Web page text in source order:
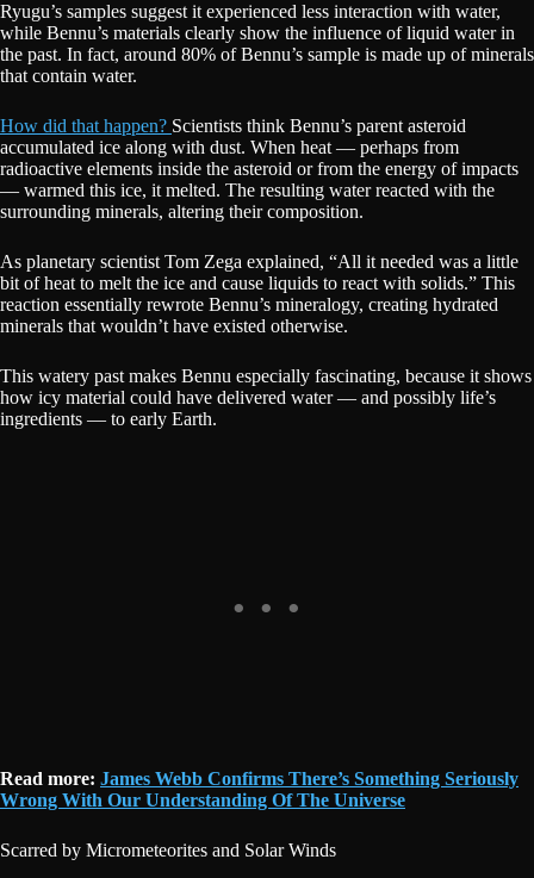
Ryugu’s samples suggest it experienced less interaction with water,
while Bennu’s materials clearly show the influence of liquid water in
the past. In fact, around 80% of Bennu’s sample is made up of minerals
that contain water.
How did that happen? Scientists think Bennu’s parent asteroid
accumulated ice along with dust. When heat — perhaps from
radioactive elements inside the asteroid or from the energy of impacts
— warmed this ice, it melted. The resulting water reacted with the
surrounding minerals, altering their composition.
As planetary scientist Tom Zega explained, “All it needed was a little
bit of heat to melt the ice and cause liquids to react with solids.” This
reaction essentially rewrote Bennu’s mineralogy, creating hydrated
minerals that wouldn’t have existed otherwise.
This watery past makes Bennu especially fascinating, because it shows
how icy material could have delivered water — and possibly life’s
ingredients — to early Earth.
Read more: James Webb Confirms There’s Something Seriously
Wrong With Our Understanding Of The Universe
Scarred by Micrometeorites and Solar Winds